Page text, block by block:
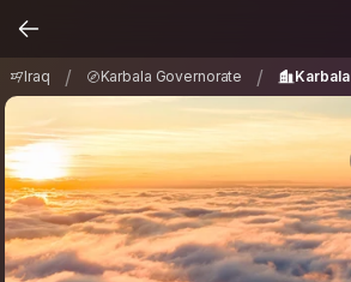
Iraq / Karbala Governorate / Karbala